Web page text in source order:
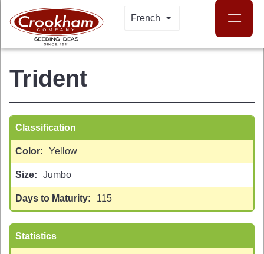
content
French LIST ADDITIONAL
Trident
Classification
Color Yellow
Size Jumbo
Days to Maturity 115
Statistics